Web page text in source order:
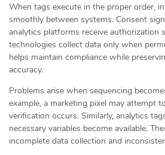
When tags execute in the proper order,
smoothly between systems. Consent
analytics platforms receive authorization
technologies collect data only when
helps maintain compliance while
accuracy.
Problems arise when sequencing
example, a marketing pixel may attempt
verification occurs. Similarly, analytics
necessary variables become available.
incomplete data collection and